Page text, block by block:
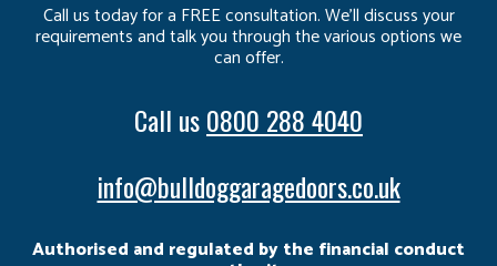
Call us today for a FREE consultation. We’ll discuss your
requirements and talk you through the various options we
can offer.
Call us0800 288 4040
info@bulldoggaragedoors.co.uk
Authorised and regulated by the financial conduct